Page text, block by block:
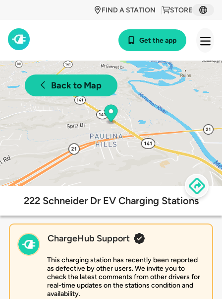
STORE
FIND A STATION
Get the app
Back to Map
222 Schneider Dr EV Charging Stations
ChargeHub Support
This charging station has recently been reported
as defective by other users. We invite you to
check the latest comments from other drivers for
real-time updates on the stations condition and
availability.